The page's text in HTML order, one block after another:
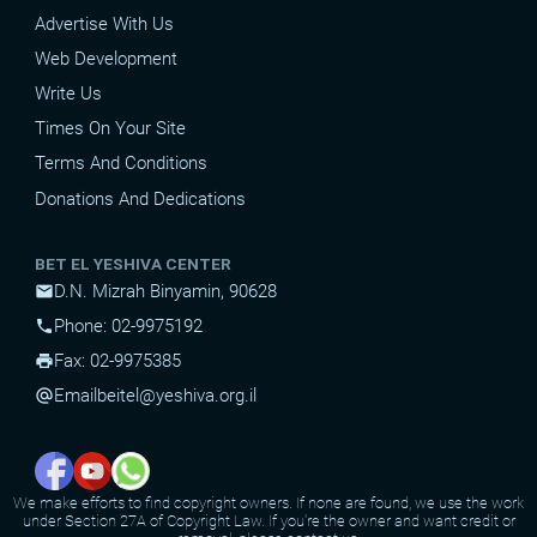
Advertise With Us
Web Development
Write Us
Times On Your Site
Terms And Conditions
Donations And Dedications
BET EL YESHIVA CENTER
mailD.N. Mizrah Binyamin, 90628
phonePhone: 02-9975192
printFax: 02-9975385
alternate_emailEmail beitel@yeshiva.org.il
We make efforts to find copyright owners. If none are found, we use the work
under Section 27A of Copyright Law. If you're the owner and want credit or